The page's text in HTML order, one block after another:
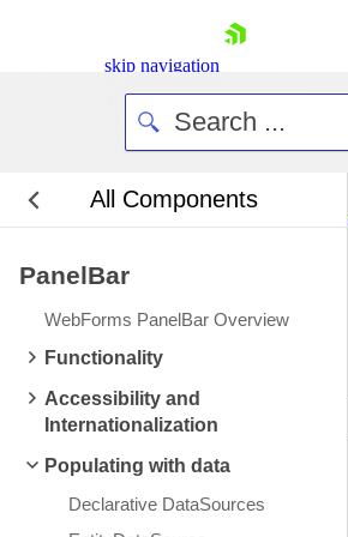
skip navigation
Login
Contact Us
All Components
PanelBar
WebForms PanelBar Overview
Functionality
Accessibility and
Internationalization
Populating with data
Declarative DataSources